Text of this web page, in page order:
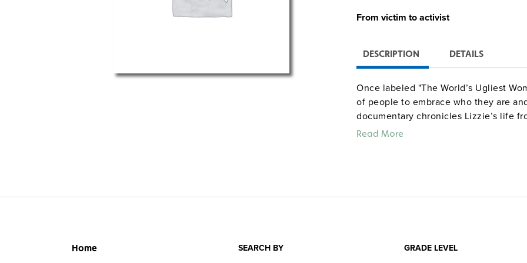
From victim to activist
DESCRIPTION DETAILS
Once labeled "The World’s Ugliest
of people to embrace who they are
documentary chronicles Lizzie’s life
activist—from being born with a rare
Read More
Home SEARCH BY GRADE LEVEL